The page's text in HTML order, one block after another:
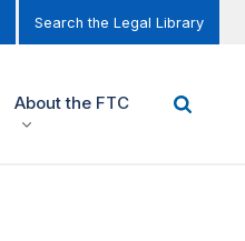
Search the Legal Library
About the FTC